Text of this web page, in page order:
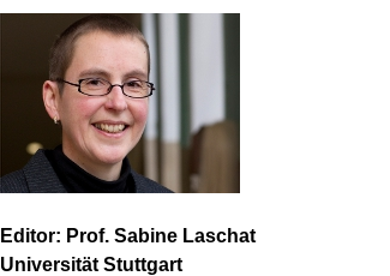
Editor: Prof. Sabine Laschat
Universität Stuttgart